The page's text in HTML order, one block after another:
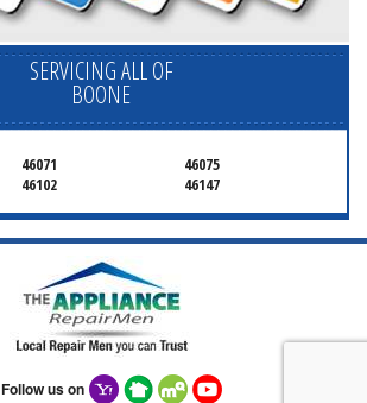
SERVICING ALL OF
BOONE
46071
46075
46102 46147
Follow us on